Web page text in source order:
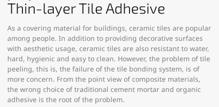
Thin-layer Tile Adhesive
As a covering material for buildings, ceramic tiles are popular
among people. In addition to providing decorative surfaces
with aesthetic usage, ceramic tiles are also resistant to water,
hard, hygienic and easy to clean. However, the problem of tile
peeling, this is, the failure of the tile bonding system, is of
more concern. From the point view of composite materials,
the wrong choice of traditional cement mortar and organic
adhesive is the root of the problem.